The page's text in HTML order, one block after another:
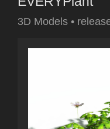
3D Models •